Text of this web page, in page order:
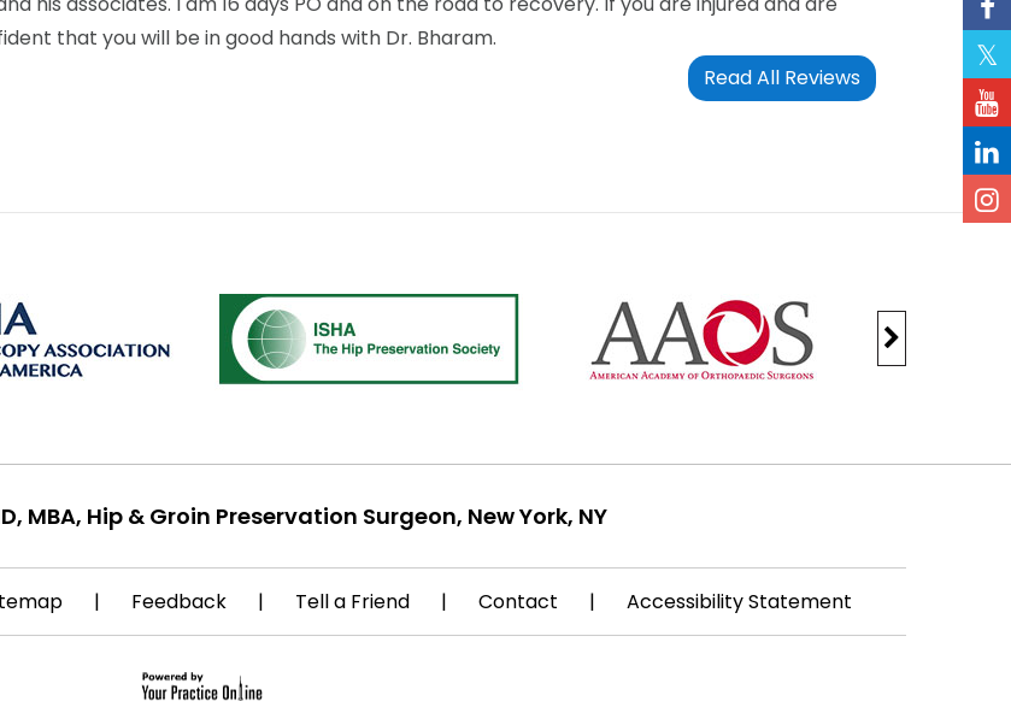
that you will be in good hands with Dr. Bharam.
Read All Reviews
MBA, Hip & Groin Preservation Surgeon, New York, NY
| Feedback | Tell a Friend | Contact | Accessibility Statement